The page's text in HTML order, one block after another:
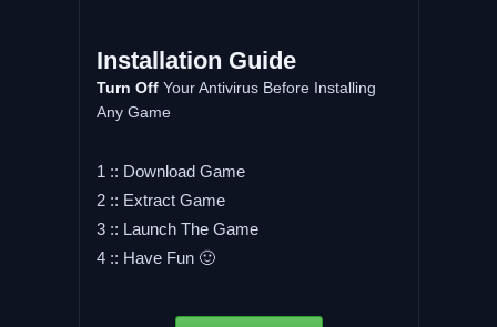
Installation Guide
Turn OffYour Antivirus Before Installing
Any Game
1 :: Download Game
2 :: Extract Game
3 :: Launch The Game
4 :: Have Fun 🙂